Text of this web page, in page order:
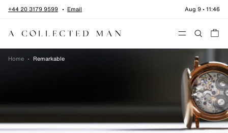
Skip to content
+44 20 3179 9599 Email Aug 9 •11:46
Menu
Home • Remarkable